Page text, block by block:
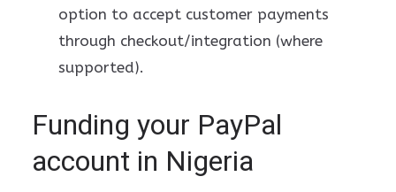
option to accept customer payments
through checkout/integration (where
supported).
Funding your PayPal
account in Nigeria